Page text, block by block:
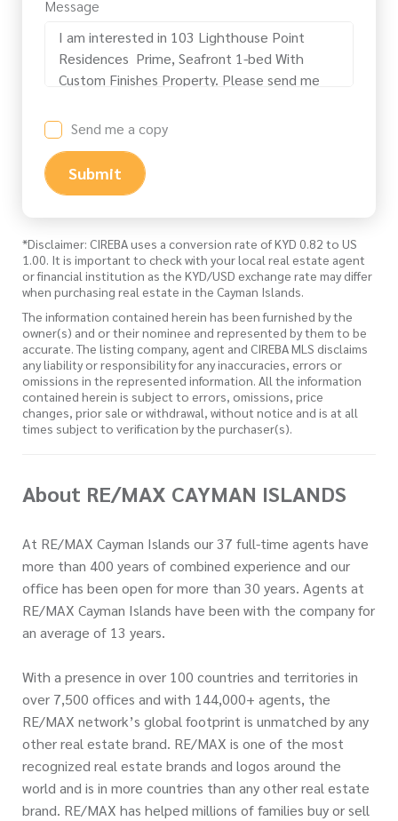
Message
Send me a copy
Submit
*Disclaimer: CIREBA uses a conversion rate of KYD 0.82 to US
1.00. It is important to check with your local real estate agent
or financial institution as the KYD/USD exchange rate may differ
when purchasing real estate in the Cayman Islands.
The information contained herein has been furnished by the
owner(s) and or their nominee and represented by them to be
accurate. The listing company, agent and CIREBA MLS disclaims
any liability or responsibility for any inaccuracies, errors or
omissions in the represented information. All the information
contained herein is subject to errors, omissions, price
changes, prior sale or withdrawal, without notice and is at all
times subject to verification by the purchaser(s).
About RE/MAX CAYMAN ISLANDS
At RE/MAX Cayman Islands our 37 full-time agents have
more than 400 years of combined experience and our
office has been open for more than 30 years. Agents at
RE/MAX Cayman Islands have been with the company for
an average of 13 years.
With a presence in over 100 countries and territories in
over 7,500 offices and with 144,000+ agents, the
RE/MAX network’s global footprint is unmatched by any
other real estate brand. RE/MAX is one of the most
recognized real estate brands and logos around the
world and is in more countries than any other real estate
brand. RE/MAX has helped millions of families buy or sell